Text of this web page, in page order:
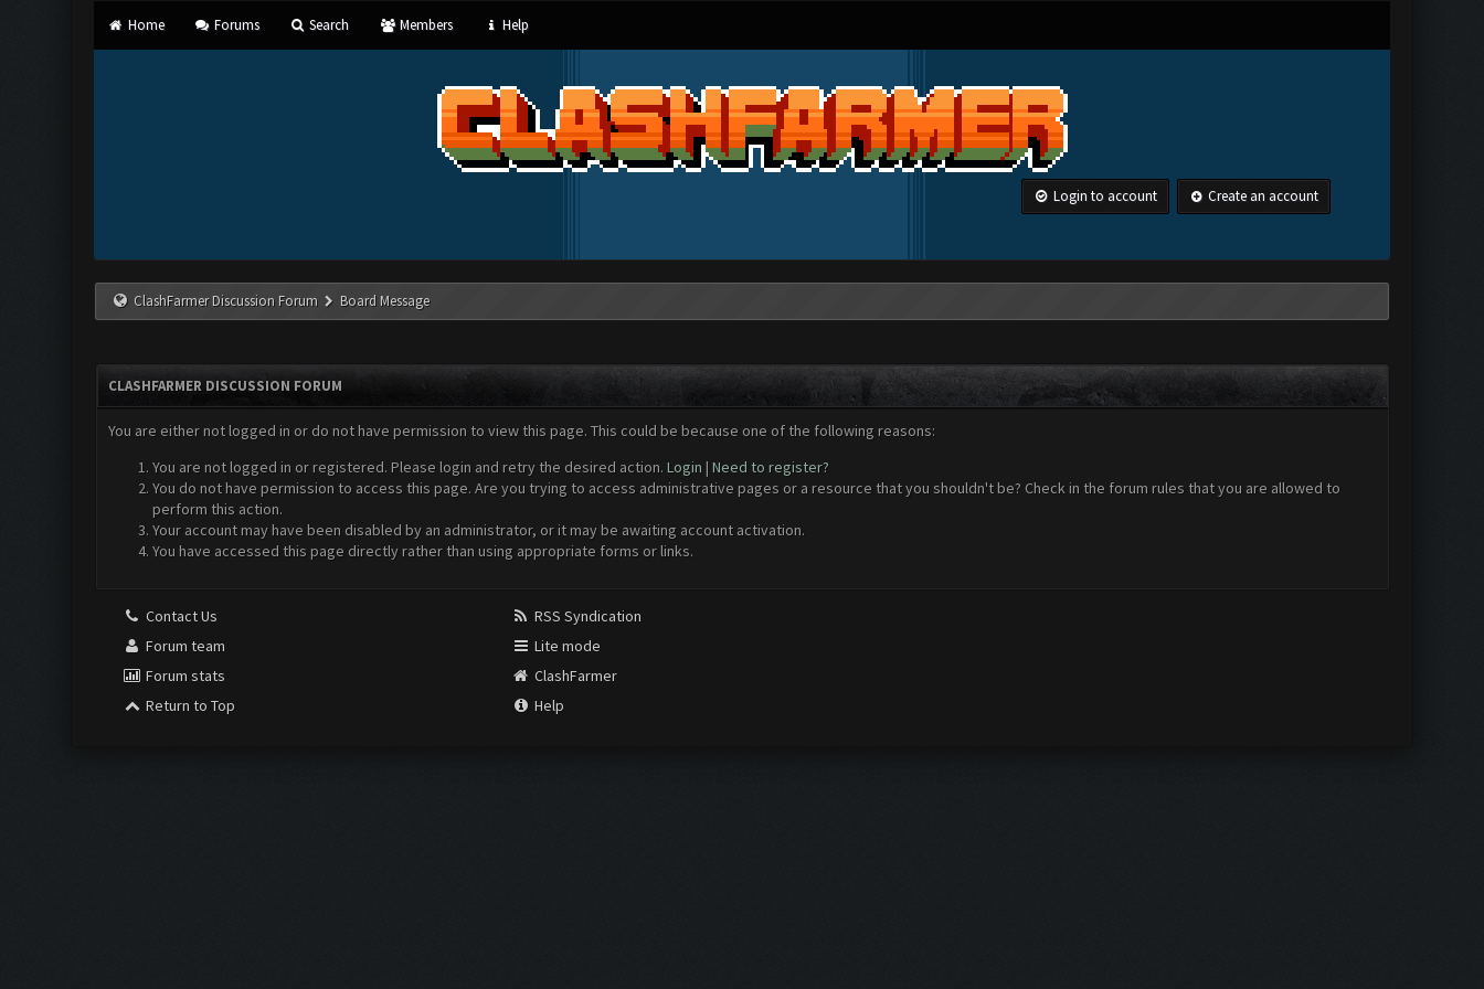
Home Forums Search Members Help
Login to account Create an account
ClashFarmer Discussion Forum Board Message
CLASHFARMER DISCUSSION FORUM
You are either not logged in or do not have permission to view this page. This could be because one of the following reasons:
You are not logged in or registered. Please login and retry the desired action. Login | Need to register?
You do not have permission to access this page. Are you trying to access administrative pages or a resource that you shouldn't be? Check in the forum rules that you are allowed to
perform this action.
Your account may have been disabled by an administrator, or it may be awaiting account activation.
You have accessed this page directly rather than using appropriate forms or links.
Contact Us
Forum team
Forum stats
Return to Top
RSS Syndication
Lite mode
ClashFarmer
Help